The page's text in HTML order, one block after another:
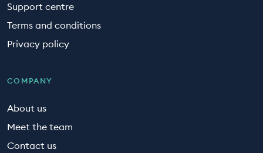
Support centre
Terms and conditions
Privacy policy
COMPANY
About us
Meet the team
Contact us